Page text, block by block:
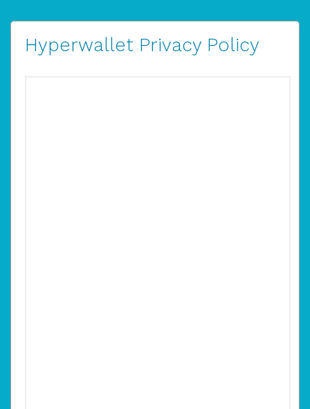
Hyperwallet Privacy Policy